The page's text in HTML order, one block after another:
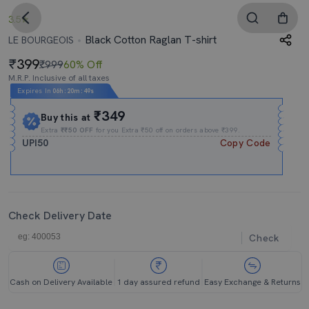
3.5
LE BOURGEOIS
Black Cotton Raglan T-shirt
399₹99960% Off
M.R.P. Inclusive of all taxes
Expires In 06h : 20m : 48s
Buy this at₹349
Extra₹₹50 OFF for you Extra ₹50 off on orders above ₹399.
UPI50 Copy Code
Check Delivery Date
Check
Cash on Delivery Available 1 day assured refund Easy Exchange & Returns